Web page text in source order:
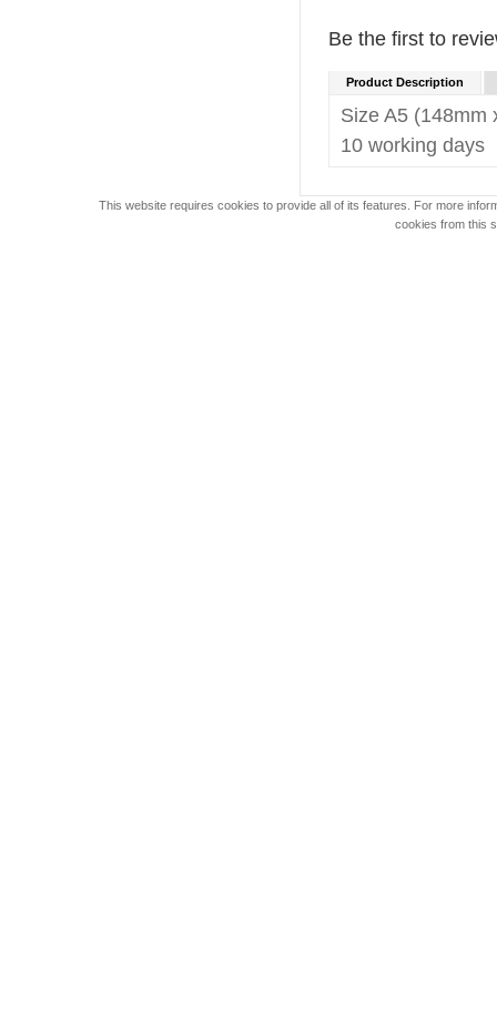
Be the first to
Product Description
Size A5 (148mm
10 working days
This website requires cookies to provide all of its features. For more
cookies from this